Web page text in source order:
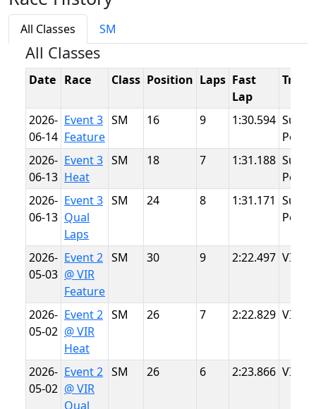
All Classes SM
All Classes
Date Race Class Position Laps Fast
Lap
Track
2026-
06-14
Event 3
Feature
SM 16 9 1:30.594
Point
2026-
06-13
Event 3
Heat
SM 18 7 1:31.188
Point
2026-
06-13
Event 3
Qual
Laps
SM 24 8 1:31.171
Point
2026-
05-03
Event 2
@ VIR
Feature
SM 30 9 2:22.497 VIR
2026-
05-02
Event 2
@ VIR
Heat
SM 26 7 2:22.829 VIR
2026-
05-02
Event 2
@ VIR
Qual
SM 26 6 2:23.866 VIR